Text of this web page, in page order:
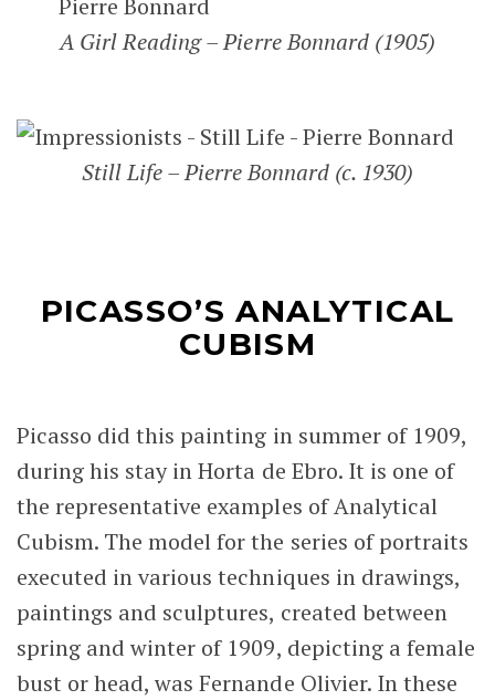
A Girl Reading – Pierre Bonnard (1905)
Still Life – Pierre Bonnard (c. 1930)
PICASSO’S ANALYTICAL
CUBISM
Picasso did this painting in summer of 1909,
during his stay in Horta de Ebro. It is one of
the representative examples of Analytical
Cubism. The model for the series of portraits
executed in various techniques in drawings,
paintings and sculptures, created between
spring and winter of 1909, depicting a female
bust or head, was Fernande Olivier. In these